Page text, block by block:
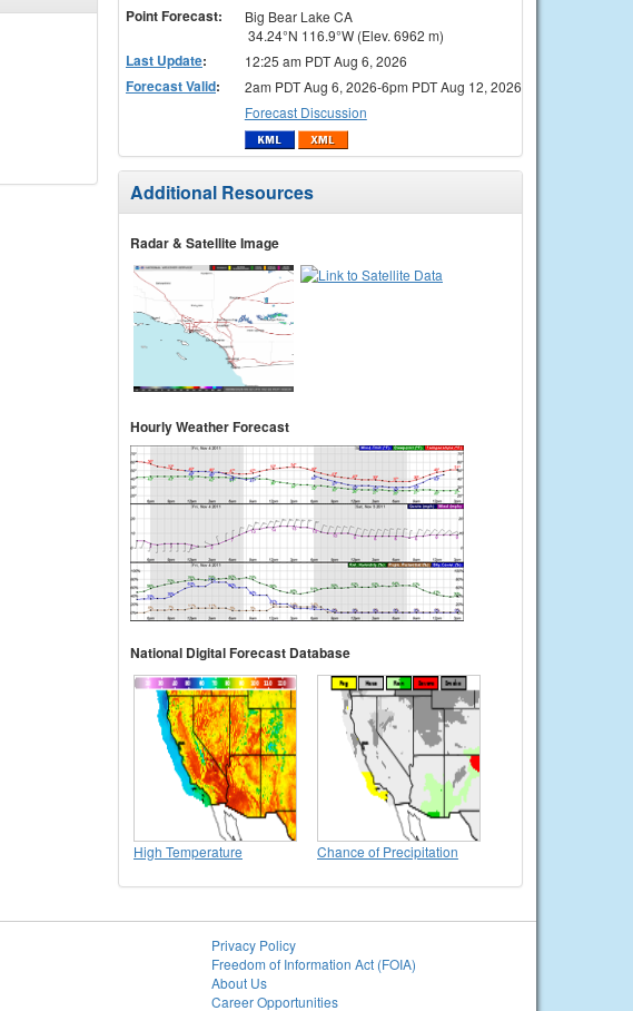
Point Forecast:
Big Bear Lake CA
34.24°N 116.9°W (Elev. 6962 m)
Last Update: 12:25 am PDT Aug 6, 2026
Forecast Valid:
2am PDT Aug 6, 2026-6pm PDT Aug 12, 2026
Forecast Discussion
Additional Resources
Radar & Satellite Image
Hourly Weather Forecast
National Digital Forecast Database
High Temperature Chance of Precipitation
Privacy Policy
Freedom of Information Act (FOIA)
About Us
Career Opportunities